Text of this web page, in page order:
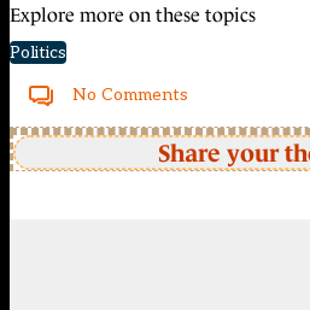
Explore more on these topics
Politics
No Comments
Share your